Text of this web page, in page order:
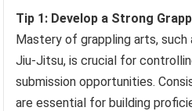
Tip 1: Develop a Strong
Mastery of grappling arts, such
Jiu-Jitsu, is crucial for
submission opportunities.
are essential for building